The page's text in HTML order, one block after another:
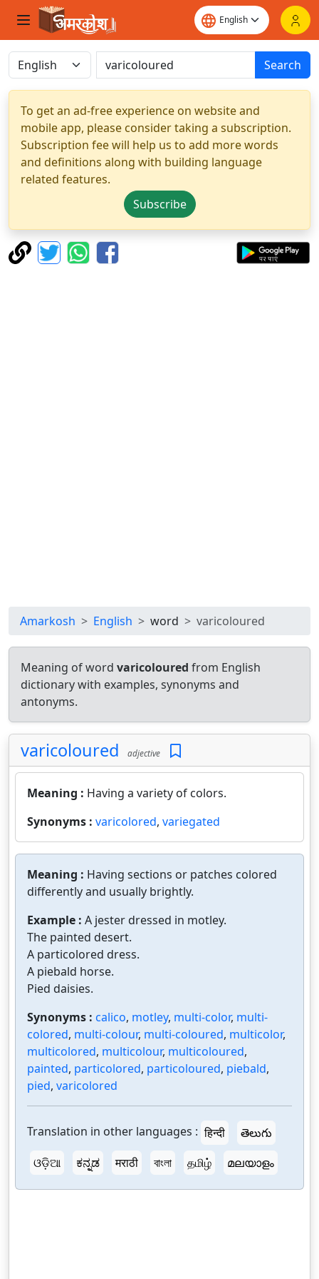
Search
To get an ad-free experience on website and
mobile app, please consider taking a subscription.
Subscription fee will help us to add more words
and definitions along with building language
related features.
Subscribe
Amarkosh English word varicoloured
Meaning of word varicoloured from English
dictionary with examples, synonyms and
antonyms.
varicoloured adjective
Meaning : Having a variety of colors.
Synonyms : varicolored, variegated
Meaning : Having sections or patches colored
differently and usually brightly.
Example : A jester dressed in motley.
The painted desert.
A particolored dress.
A piebald horse.
Pied daisies.
Synonyms : calico, motley, multi-color, multi-
colored, multi-colour, multi-coloured, multicolor,
multicolored, multicolour, multicoloured,
painted, particolored, particoloured, piebald,
pied, varicolored
Translation in other languages : हिन्दी
తెలుగు
ଓଡ଼ିଆ
ಕನ್ನಡ मराठी বাংলা தமிழ் മലയാളം